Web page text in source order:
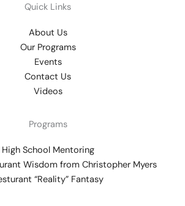
Quick Links
About Us
Our Programs
Events
Contact Us
Videos
Programs
High School Mentoring
Wisdom from Christopher Myers
“Reality” Fantasy